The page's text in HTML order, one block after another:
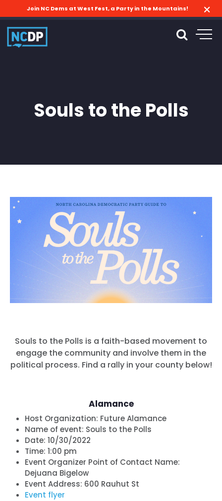
Join NC Dems at West Fest, a Party in the Mountains!
Souls to the Polls
Souls to the Polls is a faith-based movement to
engage the community and involve them in the
political process. Find a rally in your county below!
Alamance
Host Organization: Future Alamance
Name of event: Souls to the Polls
Date: 10/30/2022
Time: 1:00 pm
Event Organizer Point of Contact Name:
Dejuana Bigelow
Event Address: 600 Rauhut St
Event flyer